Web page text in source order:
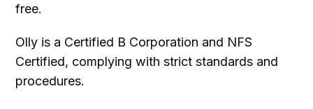
free.
Olly is a Certified B Corporation and NFS
Certified, complying with strict standards and
procedures.